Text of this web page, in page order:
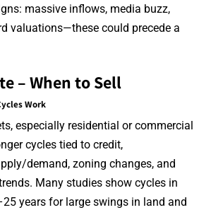
massive inflows, media buzz,
valuations—these could precede a
– When to Sell
Work
especially residential or commercial
cycles tied to credit,
demand, zoning changes, and
Many studies show cycles in
years for large swings in land and